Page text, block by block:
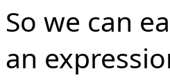
So we can
an